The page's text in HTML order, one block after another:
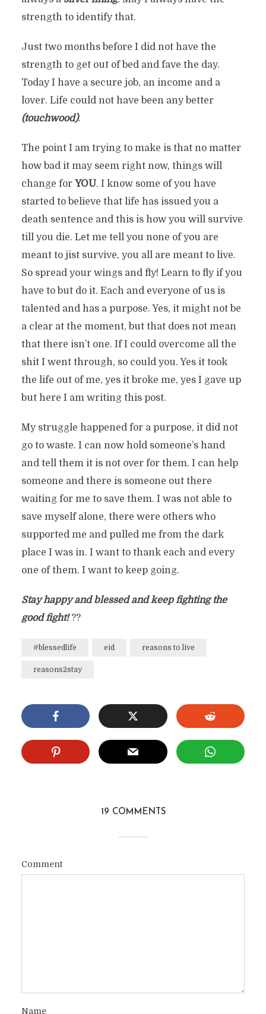
strength to identify that.
Just two months before I did not have the
strength to get out of bed and fave the day.
Today I have a secure job, an income and a
lover. Life could not have been any better
(touchwood).
The point I am trying to make is that no matter
how bad it may seem right now, things will
change for YOU. I know some of you have
started to believe that life has issued you a
death sentence and this is how you will survive
till you die. Let me tell you none of you are
meant to jist survive, you all are meant to live.
So spread your wings and fly! Learn to fly if you
have to but do it. Each and everyone of us is
talented and has a purpose. Yes, it might not be
a clear at the moment, but that does not mean
that there isn’t one. If I could overcome all the
shit I went through, so could you. Yes it took
the life out of me, yes it broke me, yes I gave up
but here I am writing this post.
My struggle happened for a purpose, it did not
go to waste. I can now hold someone’s hand
and tell them it is not over for them. I can help
someone and there is someone out there
waiting for me to save them. I was not able to
save myself alone, there were others who
supported me and pulled me from the dark
place I was in. I want to thank each and every
one of them. I want to keep going.
Stay happy and blessed and keep fighting the
good fight!??
#blessedlife eid reasons to live
reasons2stay
19 COMMENTS
Comment
Name